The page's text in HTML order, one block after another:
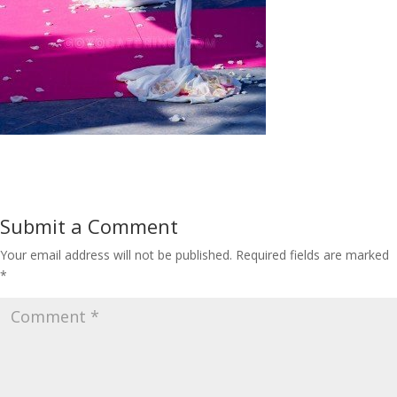
Submit a Comment
Your email address will not be published. Required fields are marked
*